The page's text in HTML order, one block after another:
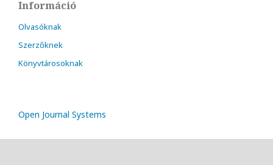
Információ
Olvasóknak
Szerzőknek
Könyvtárosoknak
Open Journal Systems